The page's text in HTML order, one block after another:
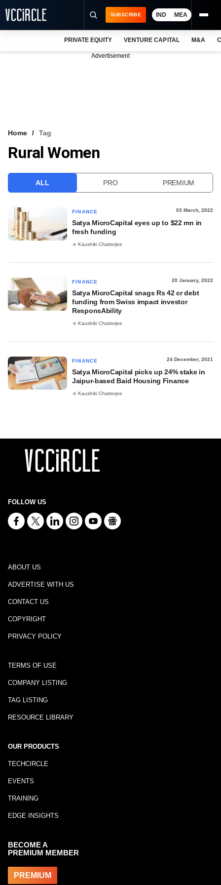
VCC INTELLIGENCE
SUBSCRIBE IND MEA
PRIVATE EQUITY VENTURE CAPITAL M&A
Advertisement
Home Tag
Rural Women
ALL PRO PREMIUM
FINANCE 03 March, 2022
Satya MicroCapital eyes up to $22 mn in
fresh funding
Kaushiki Chatterjee
FINANCE 20 January, 2022
Satya MicroCapital snags Rs 42 cr debt
funding from Swiss impact investor
ResponsAbility
Kaushiki Chatterjee
FINANCE 24 December, 2021
Satya MicroCapital picks up 24% stake in
Jaipur-based Baid Housing Finance
Kaushiki Chatterjee
FOLLOW US
ABOUT US
ADVERTISE WITH US
CONTACT US
COPYRIGHT
PRIVACY POLICY
TERMS OF USE
COMPANY LISTING
TAG LISTING
RESOURCE LIBRARY
OUR PRODUCTS
TECHCIRCLE
EVENTS
TRAINING
EDGE INSIGHTS
BECOME A
PREMIUM MEMBER
PREMIUM